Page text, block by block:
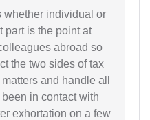
whether individual or
part is the point at
abroad so
the two sides of tax
and handle all
in contact with
exhortation on a few